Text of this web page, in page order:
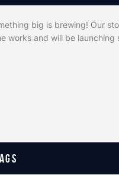
big is brewing! Our
works and will be launching